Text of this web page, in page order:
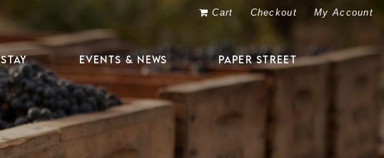
Cart Checkout My Account
STAY EVENTS & NEWS PAPER STREET